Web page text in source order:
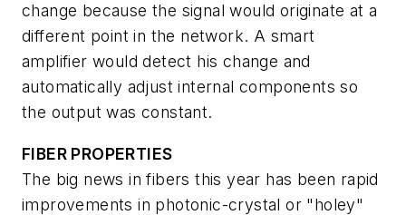
change because the signal would originate at a
different point in the network. A smart
amplifier would detect his change and
automatically adjust internal components so
the output was constant.
FIBER PROPERTIES
The big news in fibers this year has been rapid
improvements in photonic-crystal or "holey"